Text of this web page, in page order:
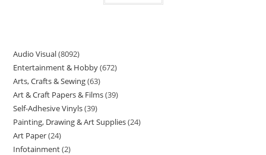
Audio Visual 8092
Entertainment & Hobby 672
Arts, Crafts & Sewing 63
Art & Craft Papers & Films 39
Self-Adhesive Vinyls 39
Painting, Drawing & Art Supplies 24
Art Paper 24
Infotainment 2